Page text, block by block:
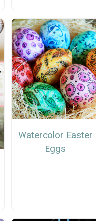
Watercolor Easter
Eggs